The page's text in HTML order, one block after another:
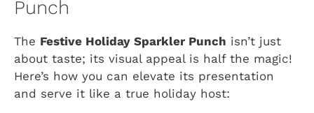
Punch
The Festive Holiday Sparkler Punch isn’t just
about taste; its visual appeal is half the magic!
Here’s how you can elevate its presentation
and serve it like a true holiday host: